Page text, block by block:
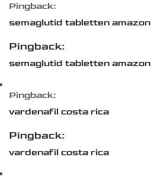
Pingback:
semaglutid tabletten amazon
Pingback:
semaglutid tabletten amazon
Pingback:
vardenafil costa rica
Pingback:
vardenafil costa rica